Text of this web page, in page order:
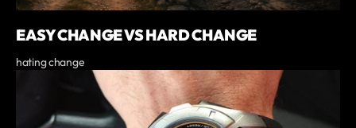
EASY CHANGE VS HARD CHANGE
hating change